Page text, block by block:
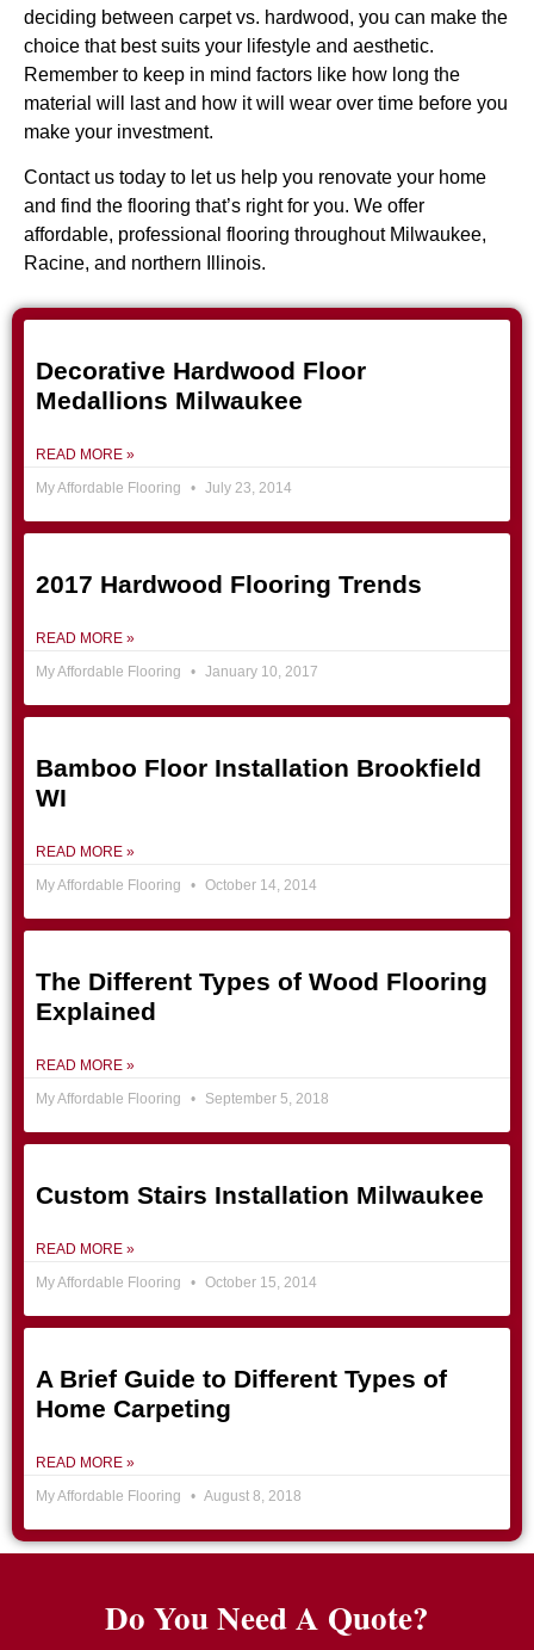
deciding between carpet vs. hardwood, you can make the
choice that best suits your lifestyle and aesthetic.
Remember to keep in mind factors like how long the
material will last and how it will wear over time before you
make your investment.
Contact us today to let us help you renovate your home
and find the flooring that’s right for you. We offer
affordable, professional flooring throughout Milwaukee,
Racine, and northern Illinois.
Decorative Hardwood Floor
Medallions Milwaukee
READ MORE »
My Affordable Flooring
July 23, 2014
2017 Hardwood Flooring Trends
READ MORE »
My Affordable Flooring
January 10, 2017
Bamboo Floor Installation Brookfield
WI
READ MORE »
My Affordable Flooring
October 14, 2014
The Different Types of Wood Flooring
Explained
READ MORE »
My Affordable Flooring
September 5, 2018
Custom Stairs Installation Milwaukee
READ MORE »
My Affordable Flooring
October 15, 2014
A Brief Guide to Different Types of
Home Carpeting
READ MORE »
My Affordable Flooring
August 8, 2018
Do You Need A Quote?